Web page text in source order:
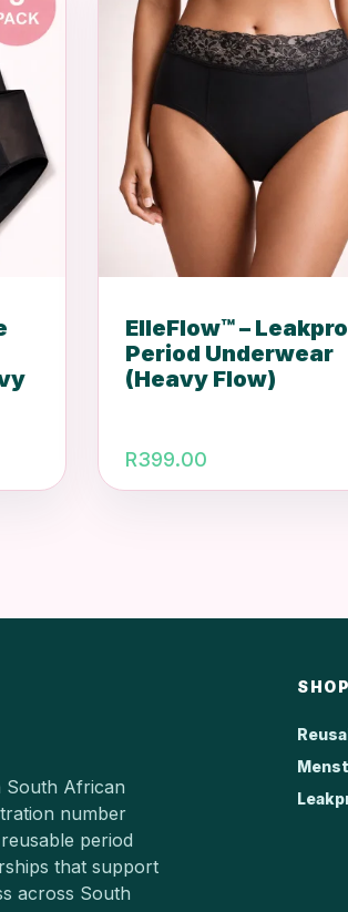
ElleFlow™ –
Period Underwear
(Heavy Flow)
R399.00
South African
number
period
that support
across South
SHOP